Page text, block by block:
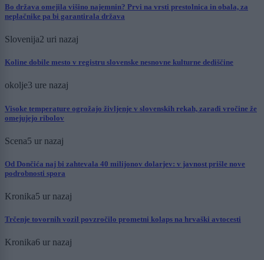
Bo država omejila višino najemnin? Prvi na vrsti prestolnica in obala, za
neplačnike pa bi garantirala država
Slovenija2 uri nazaj
Koline dobile mesto v registru slovenske nesnovne kulturne dediščine
okolje3 ure nazaj
Visoke temperature ogrožajo življenje v slovenskih rekah, zaradi vročine že
omejujejo ribolov
Scena5 ur nazaj
Od Dončića naj bi zahtevala 40 milijonov dolarjev: v javnost prišle nove
podrobnosti spora
Kronika5 ur nazaj
Trčenje tovornih vozil povzročilo prometni kolaps na hrvaški avtocesti
Kronika6 ur nazaj